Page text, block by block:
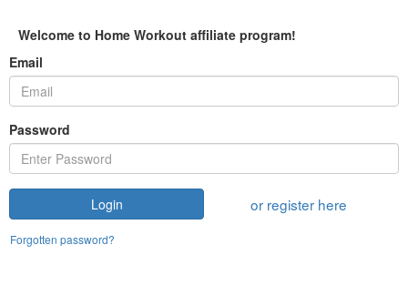
Welcome to Home Workout affiliate program!
Email
Password
Login or register here
Forgotten password?